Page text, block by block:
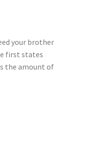
your brother
first states
the amount of